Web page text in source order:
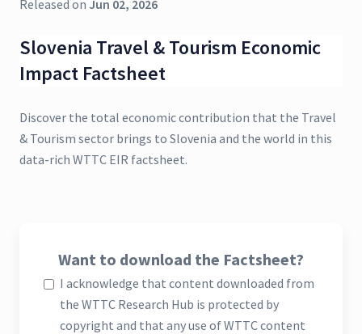
Released on Jun 02, 2026
Slovenia Travel & Tourism Economic
Impact Factsheet
Discover the total economic contribution that the Travel
& Tourism sector brings to Slovenia and the world in this
data-rich WTTC EIR factsheet.
Want to download the Factsheet?
I acknowledge that content downloaded from
the WTTC Research Hub is protected by
copyright and that any use of WTTC content